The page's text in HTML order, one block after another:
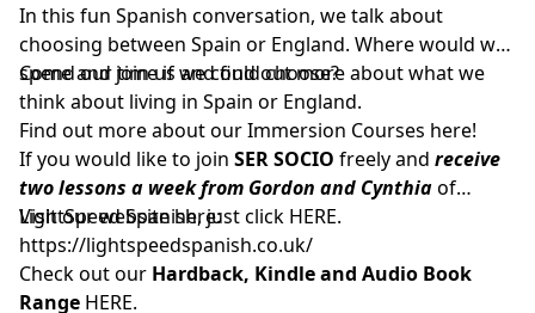
In this fun Spanish conversation, we talk about
choosing between Spain or England. Where would we
spend our time if we could choose?
Come and join us and find out more about what we
think about living in Spain or England.
Find out more about our Immersion Courses here!
If you would like to join SER SOCIO freely and receive
two lessons a week from Gordon and Cynthiaof
LightSpeed Spanish, just click HERE.
Visit our website here:
https://lightspeedspanish.co.uk/
Check out our Hardback, Kindle and Audio Book
Range HERE.